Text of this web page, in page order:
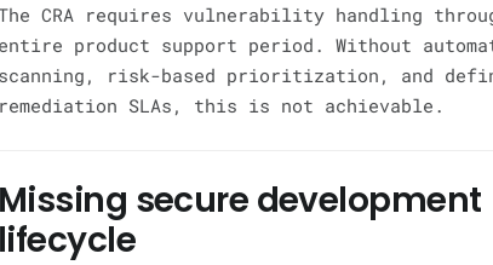
CRA requires vulnerability handling
entire product support period. Without
scanning, risk-based prioritization, and
remediation SLAs, this is not achievable.
Missing secure development
lifecycle